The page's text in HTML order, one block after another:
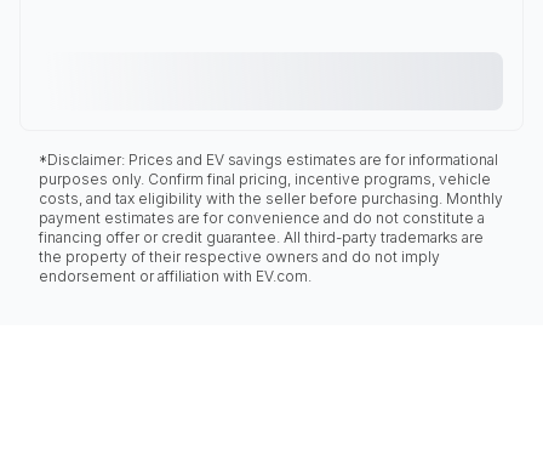
*Disclaimer: Prices and EV savings estimates are for informational
purposes only. Confirm final pricing, incentive programs, vehicle
costs, and tax eligibility with the seller before purchasing. Monthly
payment estimates are for convenience and do not constitute a
financing offer or credit guarantee. All third-party trademarks are
the property of their respective owners and do not imply
endorsement or affiliation with EV.com.